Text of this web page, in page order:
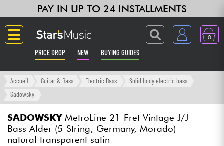
PAY IN UP TO 24 INSTALLMENTS
0
PRICE DROP NEW BUYING GUIDES
Langue
Amp & Effect
Accueil Guitar & Bass Electric Bass
Solid body electric bass
Sadowsky
SADOWSKYMetroLine 21-Fret Vintage J/J
Bass Alder (5-String, Germany, Morado) -
natural transparent satin